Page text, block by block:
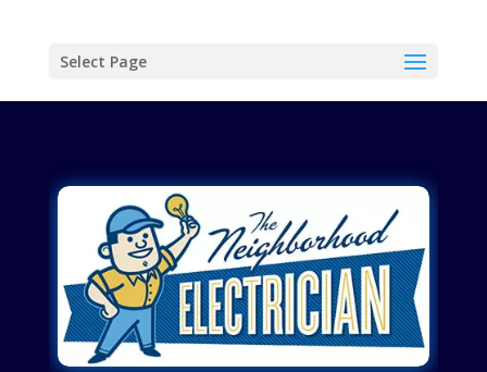
Select Page